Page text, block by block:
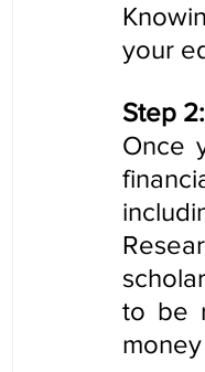
your
Step
Once
to be